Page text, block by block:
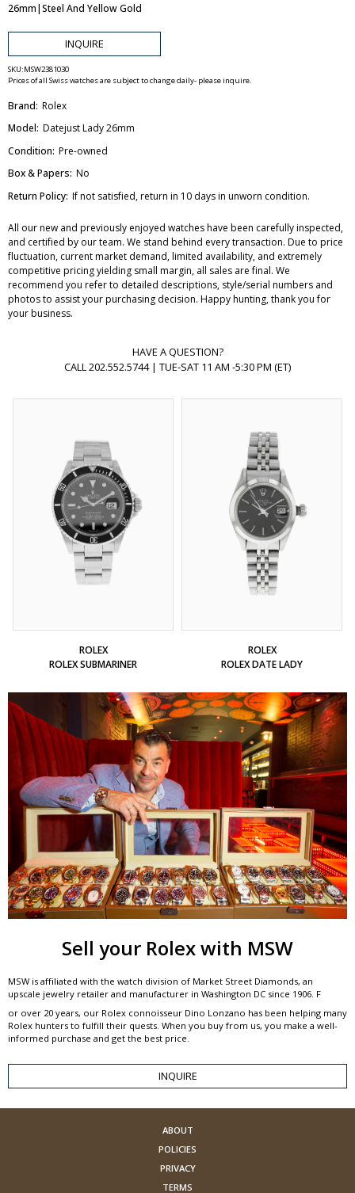
26mm|Steel And Yellow Gold
INQUIRE
SKU:MSW2381030
Prices of all Swiss watches are subject to change daily- please inquire.
Brand: Rolex
Model: Datejust Lady 26mm
Condition: Pre-owned
Box & Papers: No
Return Policy: If not satisfied, return in 10 days in unworn condition.
All our new and previously enjoyed watches have been carefully inspected,
and certified by our team. We stand behind every transaction. Due to price
fluctuation, current market demand, limited availability, and extremely
competitive pricing yielding small margin, all sales are final. We
recommend you refer to detailed descriptions, style/serial numbers and
photos to assist your purchasing decision. Happy hunting, thank you for
your business.
HAVE A QUESTION?
CALL 202.552.5744 | TUE-SAT 11 AM -5:30 PM (ET)
ROLEX
ROLEX SUBMARINER
ROLEX
ROLEX DATE LADY
Sell your Rolex with MSW
MSW is affiliated with the watch division of Market Street Diamonds, an
upscale jewelry retailer and manufacturer in Washington DC since 1906. F
or over 20 years, our Rolex connoisseur Dino Lonzano has been helping many
Rolex hunters to fulfill their quests. When you buy from us, you make a well-
informed purchase and get the best price.
INQUIRE
ABOUT
POLICIES
PRIVACY
TERMS